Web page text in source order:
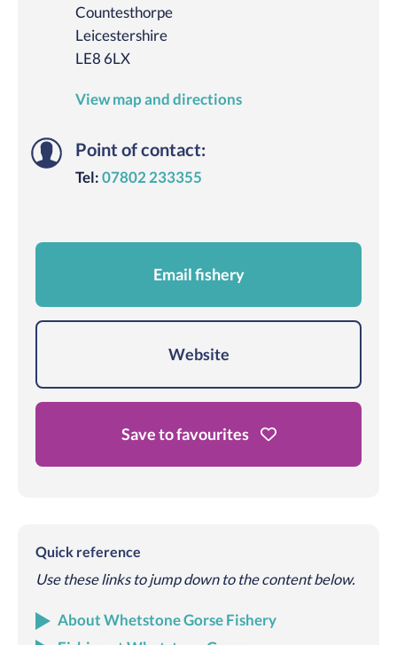
Countesthorpe
Leicestershire
LE8 6LX
View map and directions
Point of contact:
Tel: 07802 233355
Email fishery
Website
Save to favourites
Quick reference
Use these links to jump down to the content below.
About Whetstone Gorse Fishery